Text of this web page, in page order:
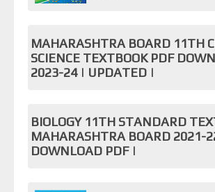
MAHARASHTRA BOARD 11TH
SCIENCE TEXTBOOK PDF
2023-24 | UPDATED |
BIOLOGY 11TH STANDARD
MAHARASHTRA BOARD 2021-
DOWNLOAD PDF |